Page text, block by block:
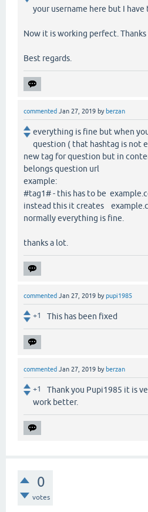
your username here but I have
Now it is working perfect. Thanks
Best regards.
commented Jan 27, 2019 by berzan
everything is fine but when
question ( that hashtag is not
new tag for question but in
belongs question url
example:
#tag1# - this has to be
instead this it creates
normally everything is fine.
thanks a lot.
commented Jan 27, 2019 bypupi1985
+1 This has been fixed
commented Jan 27, 2019 by berzan
+1
Thank you Pupi1985 it is
work better.
0
votes